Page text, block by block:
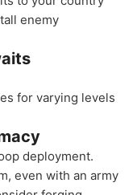
enemy
for varying levels
deployment.
even with an army